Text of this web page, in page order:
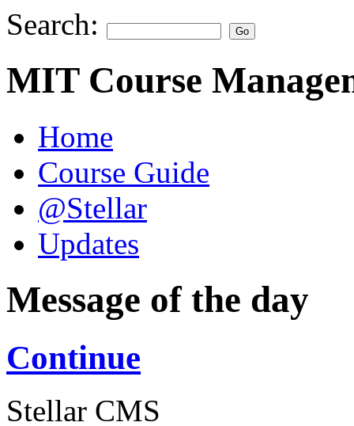
Search:
MIT Course
Home
Course Guide
@Stellar
Updates
Message of the day
Continue
Stellar CMS